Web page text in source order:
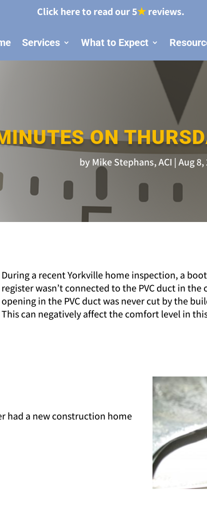
Click here to read our 5★reviews.
Services What to Expect
ON
byMike Stephans, ACI Aug 8,
During a recent Yorkville home inspection, a
register wasn’t connected to the PVC duct in the
opening in the PVC duct was never cut by the
This can negatively affect the comfort level in
had a new construction home